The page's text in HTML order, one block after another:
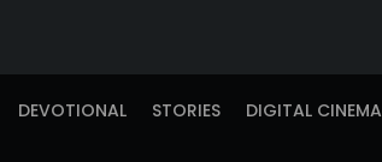
DEVOTIONAL STORIES DIGITAL CINEMA